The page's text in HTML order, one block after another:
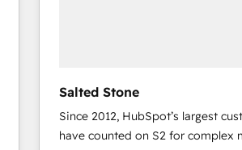
Salted Stone
Since 2012, HubSpot’s largest
have counted on S2 for complex